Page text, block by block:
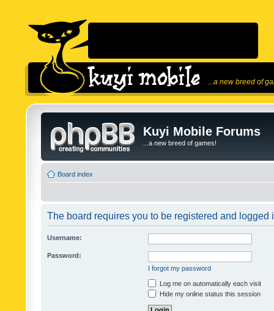
...a new breed of
Kuyi Mobile Forums
...a new breed of games!
Board index
The board requires you to be registered and logged
Username:
Password:
I forgot my password
Log me on automatically each visit
Hide my online status this session